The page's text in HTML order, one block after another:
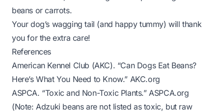
beans or carrots.
Your dog’s wagging tail (and happy tummy) will thank
you for the extra care!
References
American Kennel Club (AKC). “Can Dogs Eat Beans?
Here’s What You Need to Know.” AKC.org
ASPCA. “Toxic and Non-Toxic Plants.”ASPCA.org
(Note: Adzuki beans are not listed as toxic, but raw